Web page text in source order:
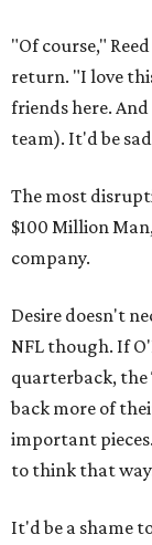
"Of course,"
return. "I love
friends here.
team). It'd be
The most
$100 Million
company.
Desire doesn't
NFL though. If
quarterback, the
back more of
important
to think that
It'd be a shame